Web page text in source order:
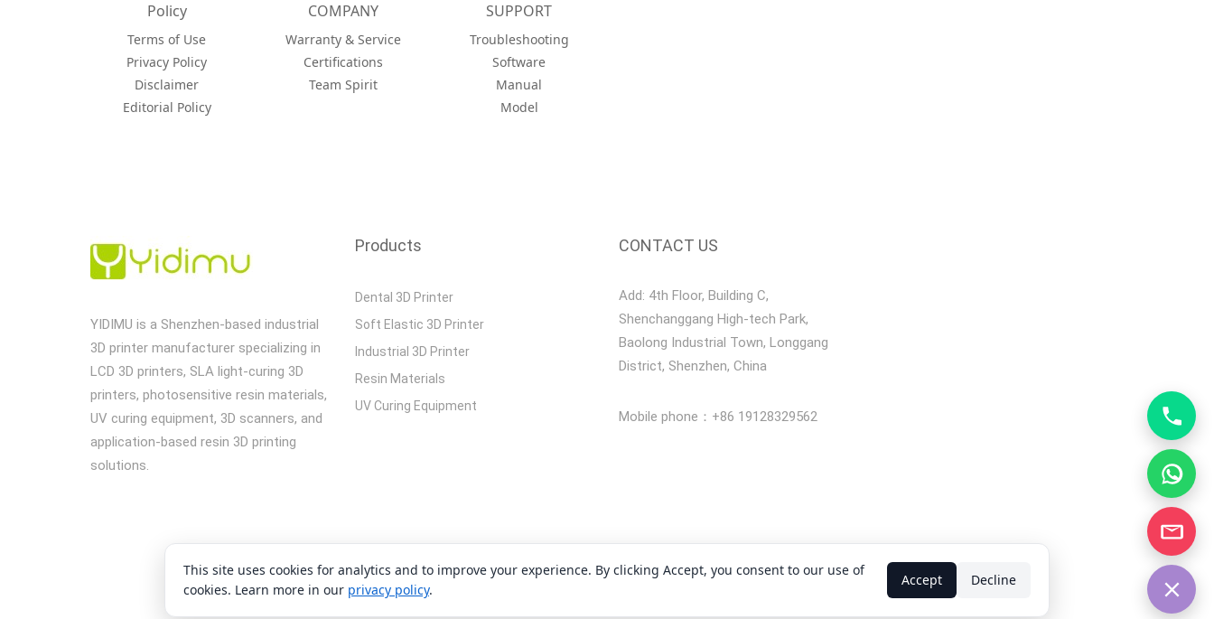
Policy
Terms of Use
Privacy Policy
Disclaimer
Editorial Policy
COMPANY
Warranty & Service
Certifications
Team Spirit
SUPPORT
Troubleshooting
Software
Manual
Model
YIDIMU is a Shenzhen-based industrial
3D printer manufacturer specializing in
LCD 3D printers, SLA light-curing 3D
printers, photosensitive resin materials,
UV curing equipment, 3D scanners, and
application-based resin 3D printing
solutions.
Products
Dental 3D Printer
Soft Elastic 3D Printer
Industrial 3D Printer
Resin Materials
UV Curing Equipment
CONTACT US
Add: 4th Floor, Building C,
Shenchanggang High-tech Park,
Baolong Industrial Town, Longgang
District, Shenzhen, China
Mobile phone：+86 19128329562
Copyright 2008-2026 Shenzhen Yidimu Intelligent Technology Co., Ltd.
This site uses cookies for analytics and to improve your experience. By clicking Accept, you consent to our use of
cookies. Learn more in our privacy policy.
Accept Decline